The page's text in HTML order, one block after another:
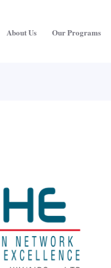
About Us Our Programs